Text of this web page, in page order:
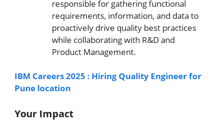
responsible for gathering functional
requirements, information, and data to
proactively drive quality best practices
while collaborating with R&D and
Product Management.
IBM Careers 2025 : Hiring Quality Engineer for
Pune location
Your Impact